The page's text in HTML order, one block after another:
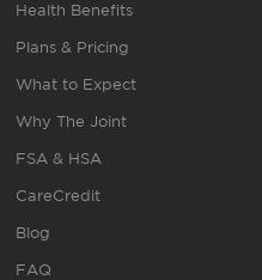
Health Benefits
Plans & Pricing
What to Expect
Why The Joint
FSA & HSA
CareCredit
Blog
FAQ